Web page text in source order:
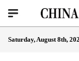
Saturday, August 8th,